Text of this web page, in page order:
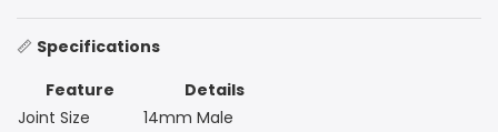
📏 Specifications
Feature
Details
Joint Size
14mm Male